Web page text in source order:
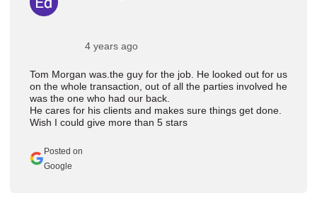
Tom Morgan was.the guy for the job. He looked out for us
on the whole transaction, out of all the parties involved he
was the one who had our back.
He cares for his clients and makes sure things get done.
Wish I could give more than 5 stars
4 years ago
Posted on
Google